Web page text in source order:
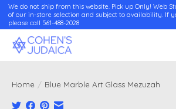
We do not ship from this website. Pick up Only! Web
of our in-store selection and subject to availability. If
please call 561-488-2028
Home / Blue Marble Art Glass Mezuzah